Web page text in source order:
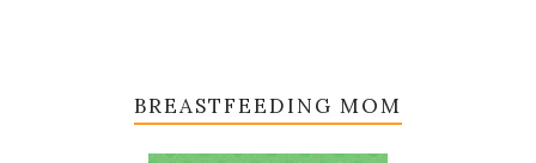
BREASTFEEDING MOM